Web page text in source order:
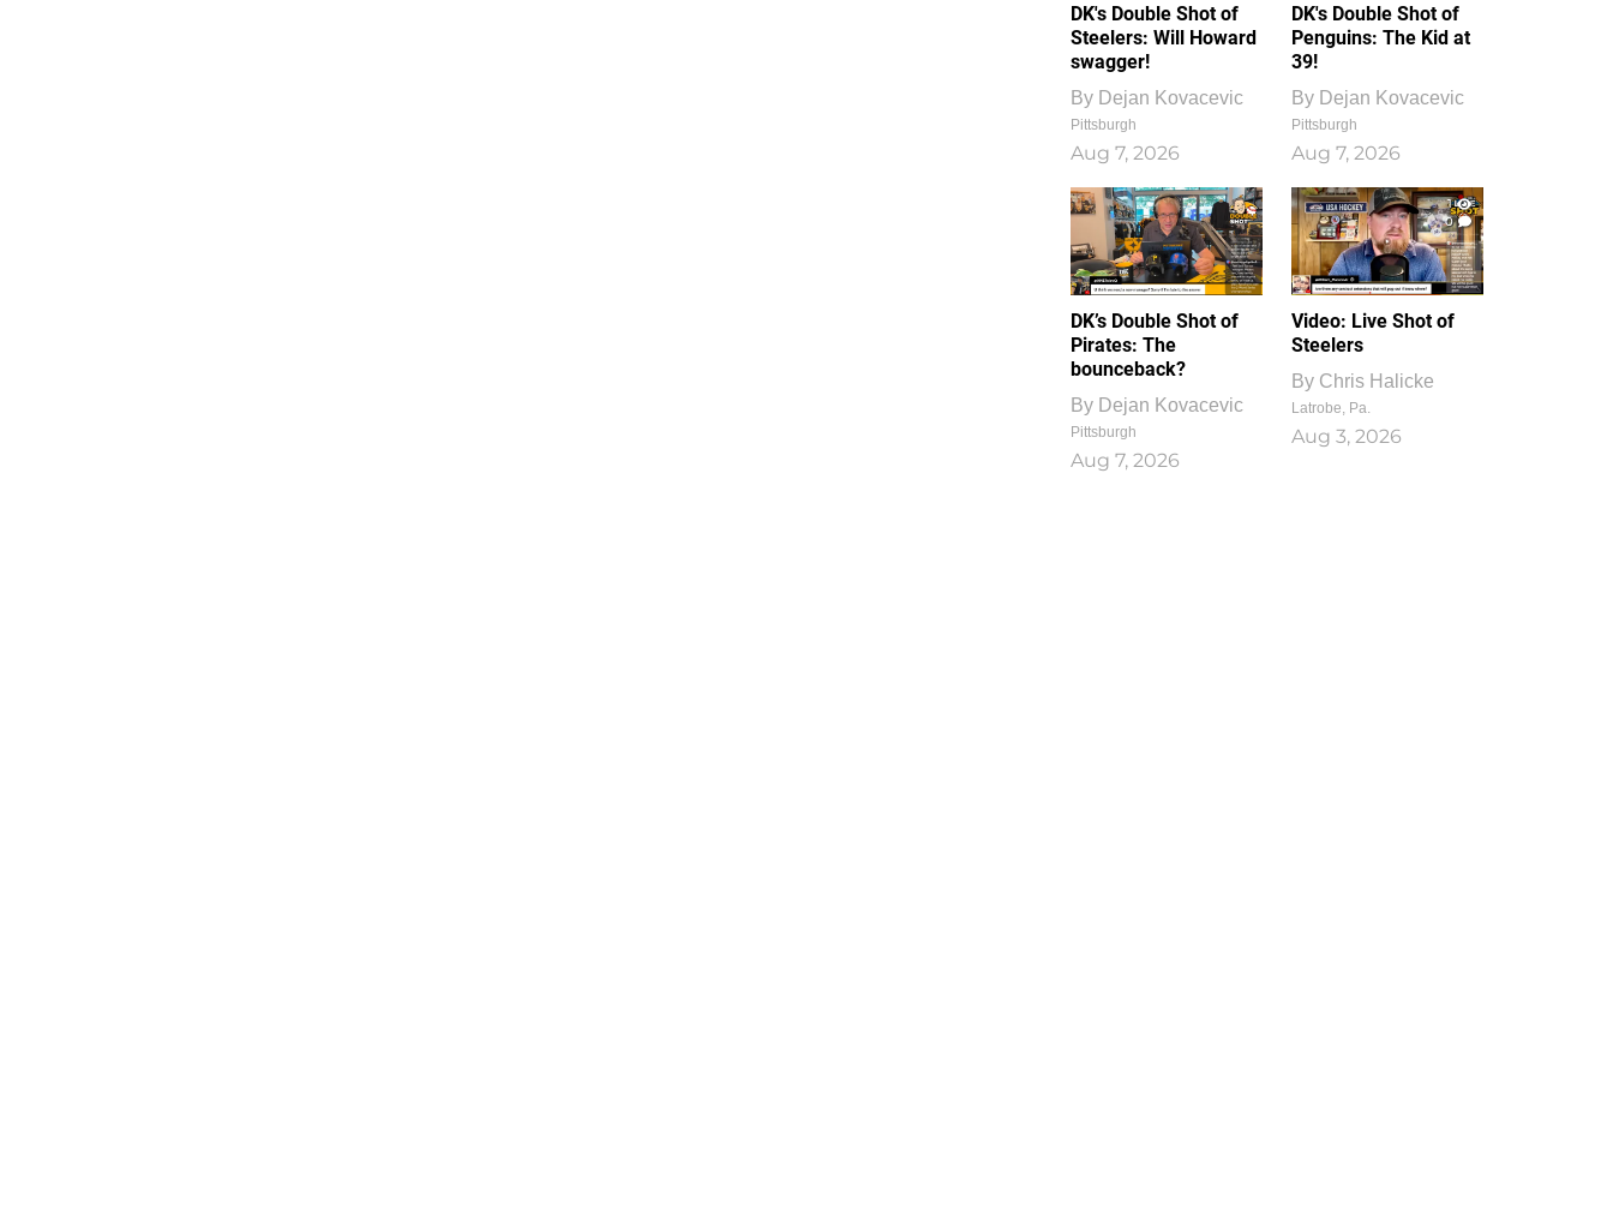
DK's Double Shot of
Steelers: Will Howard
swagger!
By Dejan Kovacevic
Pittsburgh
Aug 7, 2026
DK's Double Shot of
Penguins: The Kid at
39!
By Dejan Kovacevic
Pittsburgh
Aug 7, 2026
DK’s Double Shot of
Pirates: The
bounceback?
By Dejan Kovacevic
Pittsburgh
Aug 7, 2026
1
0
Video: Live Shot of
Steelers
By Chris Halicke
Latrobe, Pa.
Aug 3, 2026